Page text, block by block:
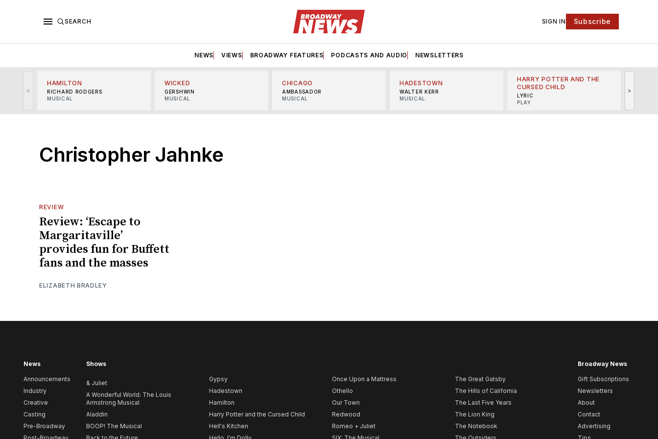
SEARCH SIGN IN Subscribe
NEWS VIEWS BROADWAY FEATURES PODCASTS AND AUDIO NEWSLETTERS
<
HAMILTON
RICHARD RODGERS
MUSICAL
WICKED
GERSHWIN
MUSICAL
CHICAGO
AMBASSADOR
MUSICAL
HADESTOWN
WALTER KERR
MUSICAL
HARRY POTTER AND THE
CURSED CHILD
LYRIC
PLAY
>
Christopher Jahnke
REVIEW
Review: ‘Escape to
Margaritaville’
provides fun for Buffett
fans and the masses
ELIZABETH BRADLEY
News
Announcements
Industry
Creative
Casting
Pre-Broadway
Shows
& Juliet
A Wonderful World: The Louis
Armstrong Musical
Aladdin
BOOP! The Musical
Gypsy
Hadestown
Hamilton
Harry Potter and the Cursed Child
Hell's Kitchen
Once Upon a Mattress
Othello
Our Town
Redwood
Romeo + Juliet
The Great Gatsby
The Hills of California
The Last Five Years
The Lion King
The Notebook
Broadway News
Gift Subscriptions
Newsletters
About
Contact
Advertising